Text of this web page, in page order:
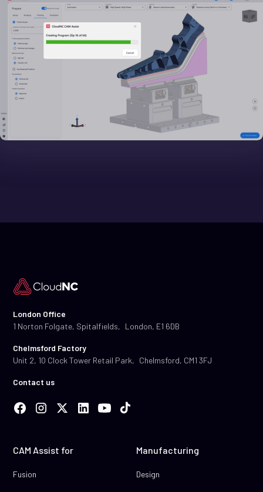
London Office
1 Norton Folgate, Spitalfields, London, E1 6DB
Chelmsford Factory
Unit 2, 10 Clock Tower Retail Park, Chelmsford, CM1 3FJ
Contact us
CAM Assist for
Fusion
Manufacturing
Design